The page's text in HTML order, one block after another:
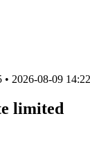
• 2026-08-09
limited